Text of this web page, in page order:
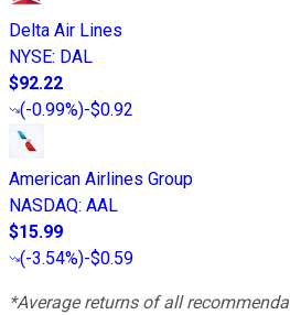
Delta Air Lines
NYSE: DAL
$92.22
(-0.99%)-$0.92
American Airlines Group
NASDAQ: AAL
$15.99
(-3.54%)-$0.59
*Average returns of all